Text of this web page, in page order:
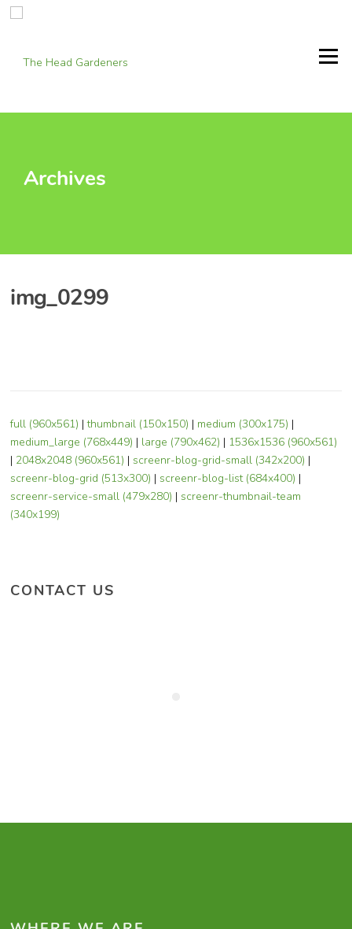
Skip
Menu
Archives
img_0299
full (960x561) |thumbnail (150x150) | medium (300x175) |
medium_large (768x449) | large (790x462) | 1536x1536 (960x561)
| 2048x2048 (960x561) |screenr-blog-grid-small (342x200) |
screenr-blog-grid (513x300) |screenr-blog-list (684x400) |
screenr-service-small (479x280) |screenr-thumbnail-team
(340x199)
CONTACT US